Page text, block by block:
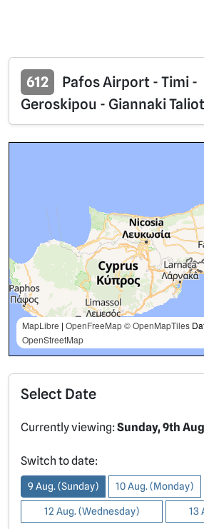
612
Pafos Airport - Timi -
Geroskipou - Giannaki
MapLibre | OpenFreeMap© OpenMapTiles
OpenStreetMap
Select Date
Currently viewing:Sunday, 9th
Switch to date:
9 Aug. (Sunday) 10 Aug. (Monday)
12 Aug. (Wednesday) 13